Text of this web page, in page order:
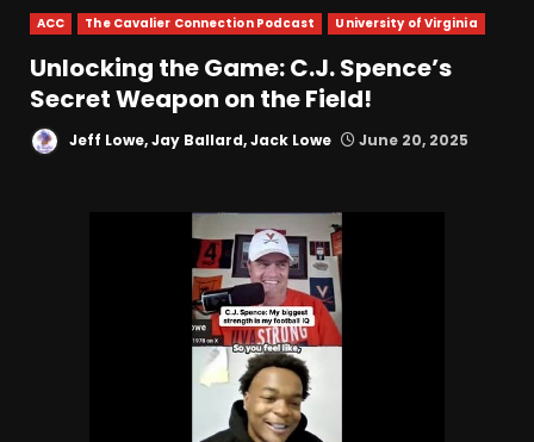
ACC The Cavalier Connection Podcast University of Virginia
Unlocking the Game: C.J. Spence’s
Secret Weapon on the Field!
Jeff Lowe, Jay Ballard, Jack Lowe June 20, 2025